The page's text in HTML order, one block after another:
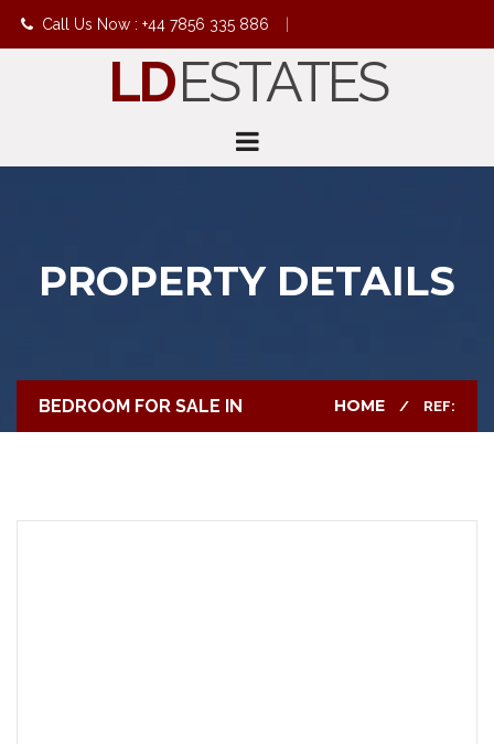
Call Us Now : +44 7856 335 886
info@ldestates.net
LDESTATES
PROPERTY DETAILS
BEDROOM FOR SALE IN HOME REF: